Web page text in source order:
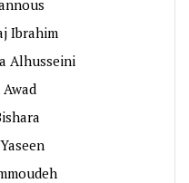
Ibrahim
Alhusseini